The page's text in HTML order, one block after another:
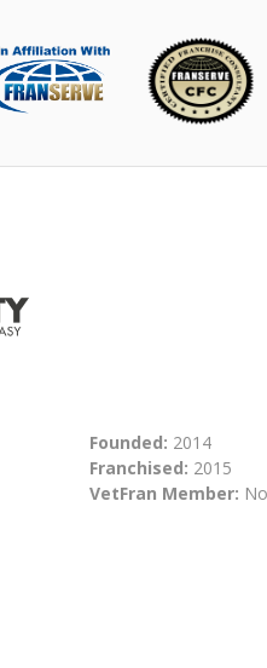
Founded: 2014
Franchised: 2015
VetFran Member: No